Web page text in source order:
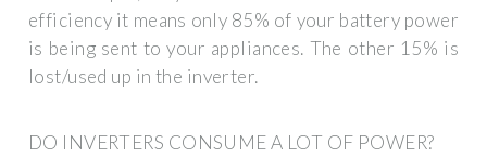
efficiency it means only 85% of your battery power
is being sent to your appliances. The other 15% is
lost/used up in the inverter.
DO INVERTERS CONSUME A LOT OF POWER?